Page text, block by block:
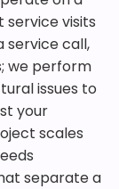
service visits
service call,
we perform
issues to
your
scales
separate a